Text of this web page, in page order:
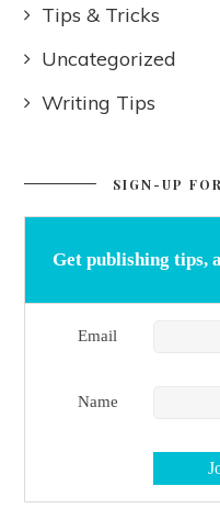
Tips & Tricks
Uncategorized
Writing Tips
SIGN-UP
Get publishing tips,
Email
Name